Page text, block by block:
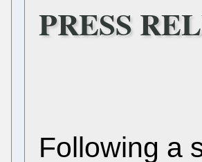
PRESS
Following a